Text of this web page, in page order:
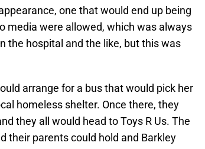
one that would end up being
media were allowed, which was always
the hospital and the like, but this was
arrange for a bus that would pick her
homeless shelter. Once there, they
they all would head to Toys R Us. The
their parents could hold and Barkley